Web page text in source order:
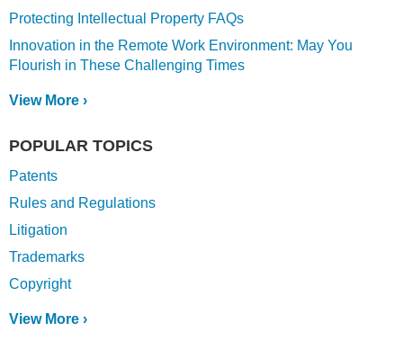
Protecting Intellectual Property FAQs
Innovation in the Remote Work Environment: May You
Flourish in These Challenging Times
View More ›
POPULAR TOPICS
Patents
Rules and Regulations
Litigation
Trademarks
Copyright
View More ›